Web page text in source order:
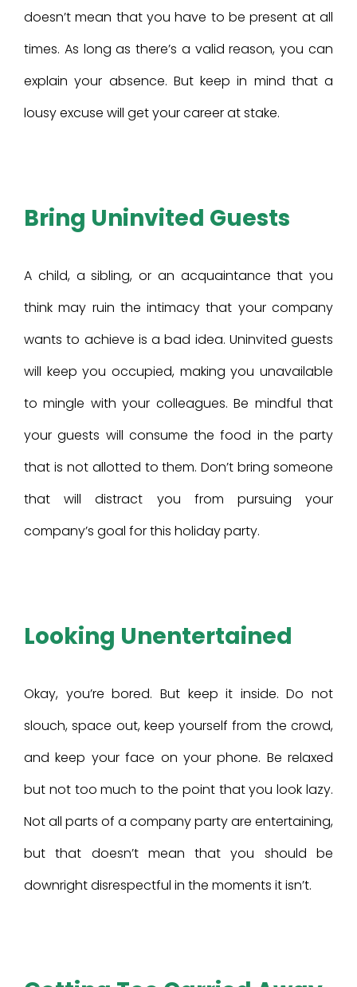
doesn’t mean that you have to be present at all
times. As long as there’s a valid reason, you can
explain your absence. But keep in mind that a
lousy excuse will get your career at stake.
Bring Uninvited Guests
A child, a sibling, or an acquaintance that you
think may ruin the intimacy that your company
wants to achieve is a bad idea. Uninvited guests
will keep you occupied, making you unavailable
to mingle with your colleagues. Be mindful that
your guests will consume the food in the party
that is not allotted to them. Don’t bring someone
that will distract you from pursuing your
company’s goal for this holiday party.
Looking Unentertained
Okay, you’re bored. But keep it inside. Do not
slouch, space out, keep yourself from the crowd,
and keep your face on your phone. Be relaxed
but not too much to the point that you look lazy.
Not all parts of a company party are entertaining,
but that doesn’t mean that you should be
downright disrespectful in the moments it isn’t.